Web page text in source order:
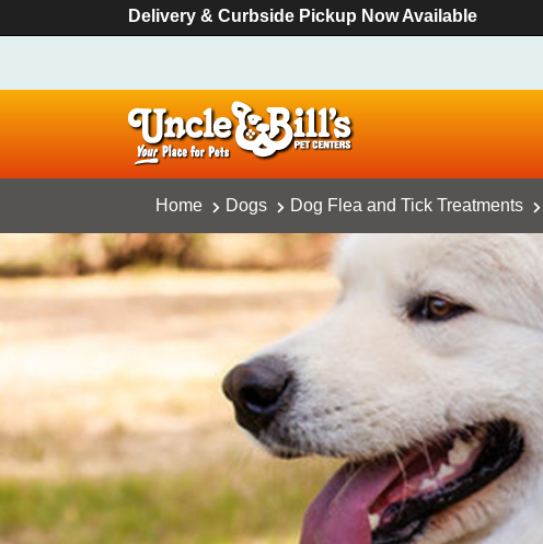
Delivery & Curbside Pickup Now Available
Home Dogs Dog Flea and Tick Treatments